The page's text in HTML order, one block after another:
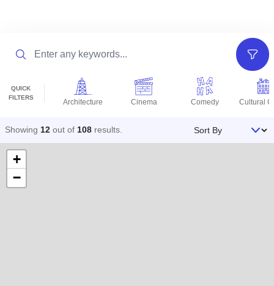
QUICK
FILTERS
Architecture Cinema Comedy Cultural
Filters
Showing 12 out of 108 results Sort By
+
−